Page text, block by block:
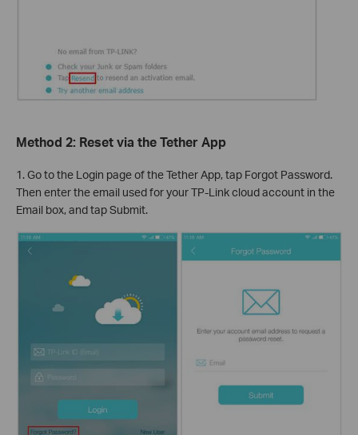
Method 2: Reset via the Tether App
1. Go to the Login page of the Tether App, tap Forgot Password.
Then enter the email used for your TP-Link cloud account in the
Email box, and tap Submit.